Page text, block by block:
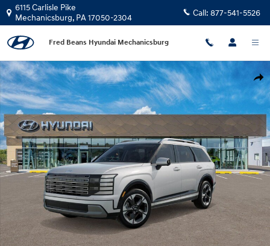
Skip to main content
6115 Carlisle Pike
Mechanicsburg, PA17050-2304 Call: 877-541-5526
Fred Beans Hyundai Mechanicsburg
New 2026 Hyundai Palisade Limited AWD SUV Photo 1 of 17